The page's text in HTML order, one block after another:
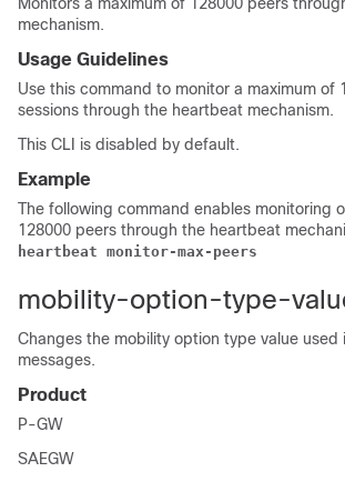
mechanism.
Usage Guidelines
Use this command to monitor a maximum of
sessions through the heartbeat mechanism.
This CLI is disabled by default.
Example
The following command enables monitoring
128000 peers through the heartbeat
heartbeat monitor-max-peers
mobility-option-type-
Changes the mobility option type value used
messages.
Product
P-GW
SAEGW